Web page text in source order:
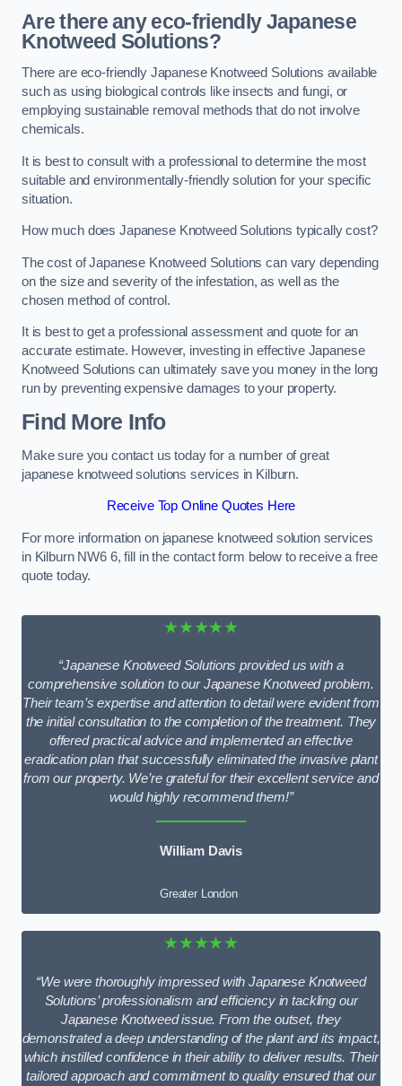
Are there any eco-friendly Japanese
Knotweed Solutions?
There are eco-friendly Japanese Knotweed Solutions available
such as using biological controls like insects and fungi, or
employing sustainable removal methods that do not involve
chemicals.
It is best to consult with a professional to determine the most
suitable and environmentally-friendly solution for your specific
situation.
How much does Japanese Knotweed Solutions typically cost?
The cost of Japanese Knotweed Solutions can vary depending
on the size and severity of the infestation, as well as the
chosen method of control.
It is best to get a professional assessment and quote for an
accurate estimate. However, investing in effective Japanese
Knotweed Solutions can ultimately save you money in the long
run by preventing expensive damages to your property.
Find More Info
Make sure you contact us today for a number of great
japanese knotweed solutions services in Kilburn.
Receive Top Online Quotes Here
For more information on japanese knotweed solution services
in Kilburn NW6 6, fill in the contact form below to receive a free
quote today.
★★★★★
“Japanese Knotweed Solutions provided us with a
comprehensive solution to our Japanese Knotweed problem.
Their team’s expertise and attention to detail were evident from
the initial consultation to the completion of the treatment. They
offered practical advice and implemented an effective
eradication plan that successfully eliminated the invasive plant
from our property. We’re grateful for their excellent service and
would highly recommend them!”
William Davis
Greater London
★★★★★
“We were thoroughly impressed with Japanese Knotweed
Solutions’ professionalism and efficiency in tackling our
Japanese Knotweed issue. From the outset, they
demonstrated a deep understanding of the plant and its impact,
which instilled confidence in their ability to deliver results. Their
tailored approach and commitment to quality ensured that our